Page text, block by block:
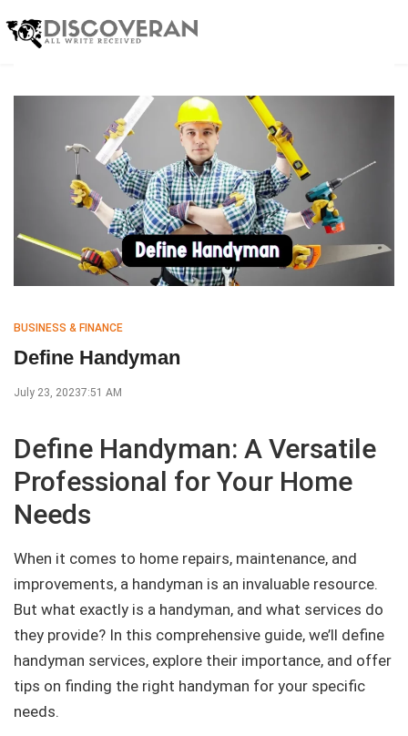
BUSINESS & FINANCE
Define Handyman
July 23, 20237:51 AM
Define Handyman: A Versatile
Professional for Your Home
Needs
When it comes to home repairs, maintenance, and
improvements, a handyman is an invaluable resource.
But what exactly is a handyman, and what services do
they provide? In this comprehensive guide, we’ll define
handyman services, explore their importance, and offer
tips on finding the right handyman for your specific
needs.